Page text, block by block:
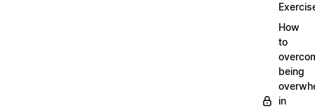
How
to
being
in